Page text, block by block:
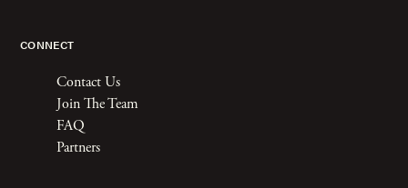
CONNECT
Contact Us
Join The Team
FAQ
Partners